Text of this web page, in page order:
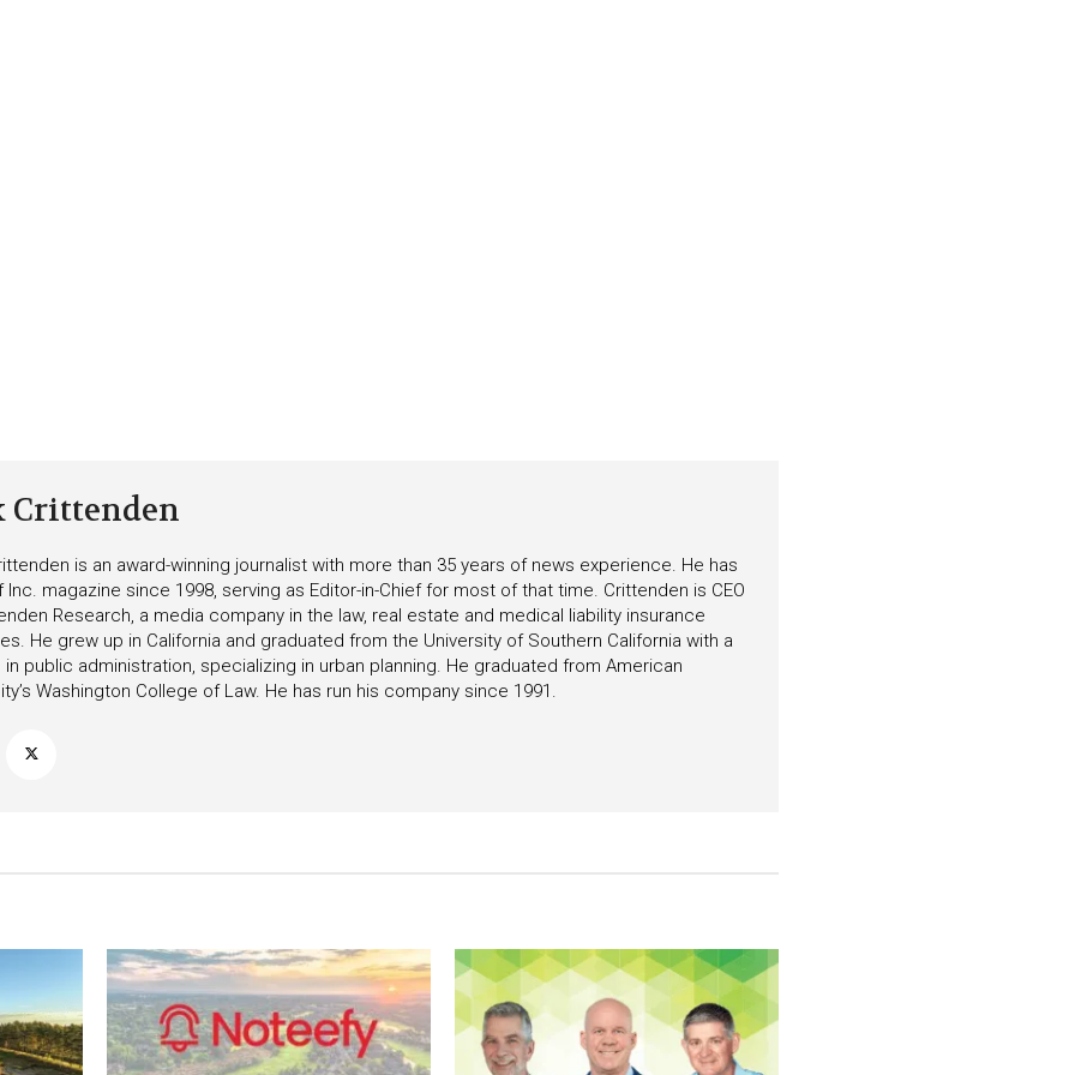
Crittenden
is an award-winning journalist with more than 35 years of news experience. He has
Inc. magazine since 1998, serving as Editor-in-Chief for most of that time. Crittenden is CEO
Research, a media company in the law, real estate and medical liability insurance
He grew up in California and graduated from the University of Southern California with a
public administration, specializing in urban planning. He graduated from American
Washington College of Law. He has run his company since 1991.